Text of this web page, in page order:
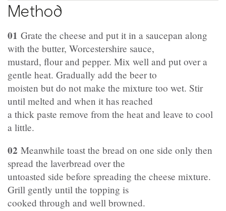
Method
01 Grate the cheese and put it in a saucepan along
with the butter, Worcestershire sauce,
mustard, flour and pepper. Mix well and put over a
gentle heat. Gradually add the beer to
moisten but do not make the mixture too wet. Stir
until melted and when it has reached
a thick paste remove from the heat and leave to cool
a little.
02 Meanwhile toast the bread on one side only then
spread the laverbread over the
untoasted side before spreading the cheese mixture.
Grill gently until the topping is
cooked through and well browned.